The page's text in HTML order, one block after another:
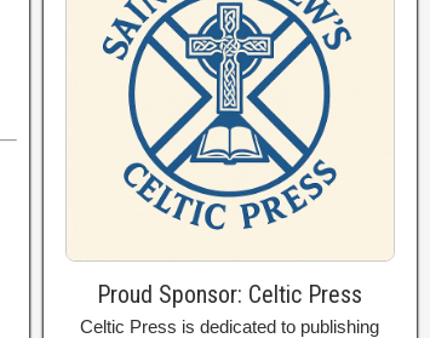
Proud Sponsor: Celtic Press
Celtic Press is dedicated to publishing